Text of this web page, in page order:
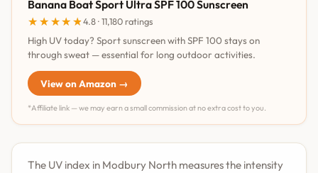
Banana Boat Sport Ultra SPF 100 Sunscreen
★★★★★
★★★★★4.8 · 11,180 ratings
High UV today? Sport sunscreen with SPF 100 stays on
through sweat — essential for long outdoor activities.
View on Amazon →
*Affiliate link — we may earn a small commission at no extra cost to you.
The UV index in Modbury North measures the intensity